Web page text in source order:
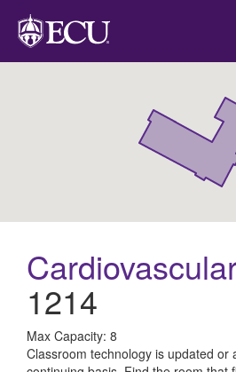
1214
All
Max Capacity: 8
Classroom technology is updated or